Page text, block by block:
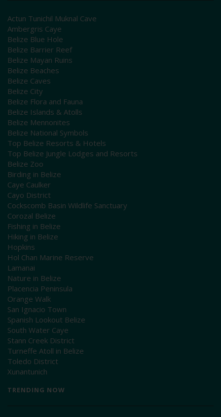
Actun Tunichil Muknal Cave
Ambergris Caye
Belize Blue Hole
Belize Barrier Reef
Belize Mayan Ruins
Belize Beaches
Belize Caves
Belize City
Belize Flora and Fauna
Belize Islands & Atolls
Belize Mennonites
Belize National Symbols
Top Belize Resorts & Hotels
Top Belize Jungle Lodges and Resorts
Belize Zoo
Birding in Belize
Caye Caulker
Cayo District
Cockscomb Basin Wildlife Sanctuary
Corozal Belize
Fishing in Belize
Hiking in Belize
Hopkins
Hol Chan Marine Reserve
Lamanai
Nature in Belize
Placencia Peninsula
Orange Walk
San Ignacio Town
Spanish Lookout Belize
South Water Caye
Stann Creek District
Turneffe Atoll in Belize
Toledo District
Xunantunich
TRENDING NOW